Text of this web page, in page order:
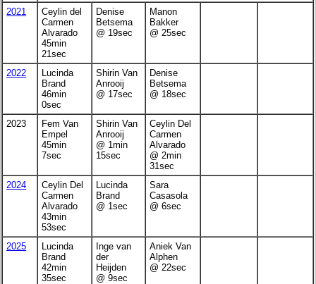
2021
Ceylin del
Carmen
Alvarado
45min
21sec
Denise
Betsema
@ 19sec
Manon
Bakker
@ 25sec
2022
Lucinda
Brand
46min
0sec
Shirin Van
Anrooij
@ 17sec
Denise
Betsema
@ 18sec
2023
Fem Van
Empel
45min
7sec
Shirin Van
Anrooij
@ 1min
15sec
Ceylin Del
Carmen
Alvarado
@ 2min
31sec
2024
Ceylin Del
Carmen
Alvarado
43min
53sec
Lucinda
Brand
@ 1sec
Sara
Casasola
@ 6sec
2025
Lucinda
Brand
42min
35sec
Inge van
der
Heijden
@ 9sec
Aniek Van
Alphen
@ 22sec